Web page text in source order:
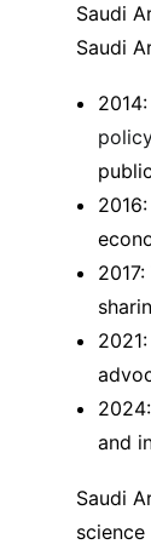
Saudi
Saudi
and
Saudi